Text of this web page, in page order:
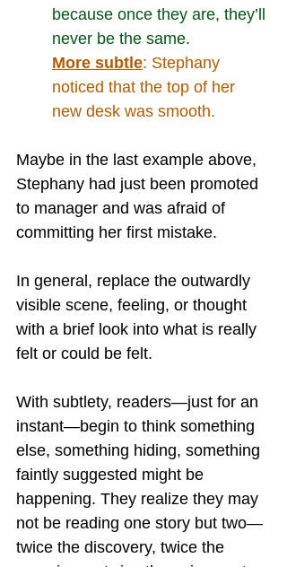
because once they are, they’ll
never be the same.
More subtle: Stephany
noticed that the top of her
new desk was smooth.
Maybe in the last example above,
Stephany had just been promoted
to manager and was afraid of
committing her first mistake.
In general, replace the outwardly
visible scene, feeling, or thought
with a brief look into what is really
felt or could be felt.
With subtlety, readers—just for an
instant—begin to think something
else, something hiding, something
faintly suggested might be
happening. They realize they may
not be reading one story but two—
twice the discovery, twice the